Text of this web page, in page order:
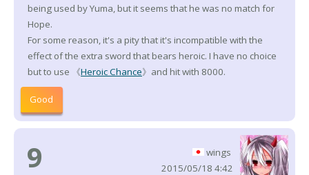
being used by Yuma, but it seems that he was no match for
Hope.
For some reason, it's a pity that it's incompatible with the
effect of the extra sword that bears heroic. I have no choice
but to use 《Heroic Chance》and hit with 8000.
Good
9
wings
2015/05/18 4:42